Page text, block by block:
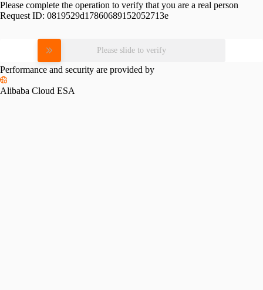
Please complete the operation to verify that you are a real person
Request ID: 0819529d17860689152052713e
Please slide to verify
Performance and security are provided by
Alibaba Cloud ESA